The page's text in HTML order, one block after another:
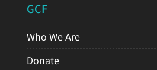
GCF
Who We Are
Donate